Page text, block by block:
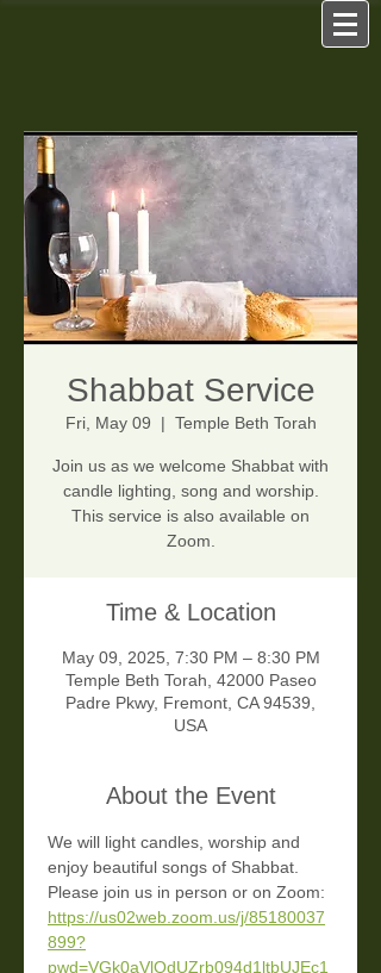
Shabbat Service
Fri, May 09
  |
Temple Beth Torah
Join us as we welcome Shabbat with
candle lighting, song and worship.
This service is also available on
Zoom.
Time & Location
May 09, 2025, 7:30 PM – 8:30 PM
Temple Beth Torah, 42000 Paseo
Padre Pkwy, Fremont, CA 94539,
USA
About the Event
We will light candles, worship and
enjoy beautiful songs of Shabbat.
Please join us in person or on Zoom:
https://us02web.zoom.us/j/85180037
899?
pwd=VGk0aVlQdUZrb094d1ltbUJEc1